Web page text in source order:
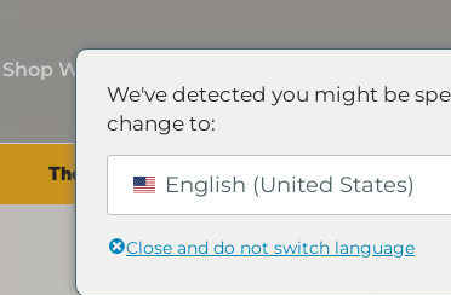
Shop Wellness
The Summer Sale is Live. Save up to 45% -
We've detected you might be
change to:
English (United States)
Close and do not switch language